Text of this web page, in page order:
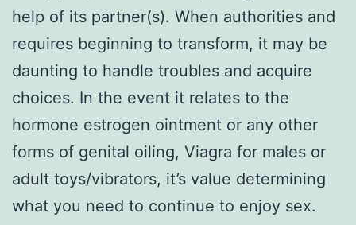
help of its partner(s). When authorities and
requires beginning to transform, it may be
daunting to handle troubles and acquire
choices. In the event it relates to the
hormone estrogen ointment or any other
forms of genital oiling, Viagra for males or
adult toys/vibrators, it’s value determining
what you need to continue to enjoy sex.